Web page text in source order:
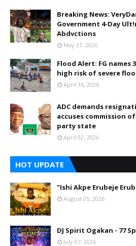
Breaking News:
Government 4-Day
Abdvctions
May 31, 2026
Flood Alert: FG names
high risk of severe
April 16, 2026
ADC demands
accuses commission
party state
April 02, 2026
HOT UPDATE
"Ishi Akpe Erubeje
August 05, 2026
DJ Spirit Ogakan - 77
July 07, 2026